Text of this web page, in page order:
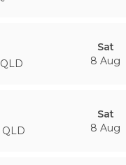
QLD
Sat
8 Aug
QLD
Sat
8 Aug